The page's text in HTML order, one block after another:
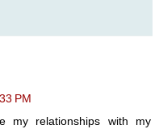
PM
my relationships with my